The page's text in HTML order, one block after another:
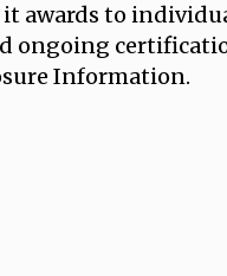
it awards to
ongoing
Information.